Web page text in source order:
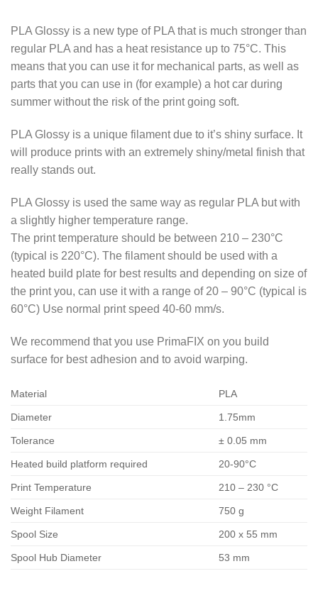
PLA Glossy is a new type of PLA that is much stronger than
regular PLA and has a heat resistance up to 75°C. This
means that you can use it for mechanical parts, as well as
parts that you can use in (for example) a hot car during
summer without the risk of the print going soft.
PLA Glossy is a unique filament due to it’s shiny surface. It
will produce prints with an extremely shiny/metal finish that
really stands out.
PLA Glossy is used the same way as regular PLA but with
a slightly higher temperature range.
The print temperature should be between 210 – 230°C
(typical is 220°C). The filament should be used with a
heated build plate for best results and depending on size of
the print you, can use it with a range of 20 – 90°C (typical is
60°C) Use normal print speed 40-60 mm/s.
We recommend that you use PrimaFIX on you build
surface for best adhesion and to avoid warping.
Material PLA
Diameter 1.75mm
Tolerance ± 0.05 mm
Heated build platform required 20-90°C
Print Temperature 210 – 230 °C
Weight Filament 750 g
Spool Size 200 x 55 mm
Spool Hub Diameter 53 mm